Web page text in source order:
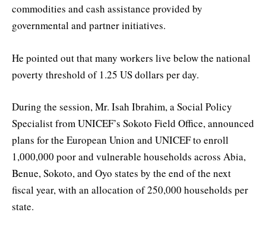
commodities and cash assistance provided by
governmental and partner initiatives.
He pointed out that many workers live below the national
poverty threshold of 1.25 US dollars per day.
During the session, Mr. Isah Ibrahim, a Social Policy
Specialist from UNICEF’s Sokoto Field Office, announced
plans for the European Union and UNICEF to enroll
1,000,000 poor and vulnerable households across Abia,
Benue, Sokoto, and Oyo states by the end of the next
fiscal year, with an allocation of 250,000 households per
state.